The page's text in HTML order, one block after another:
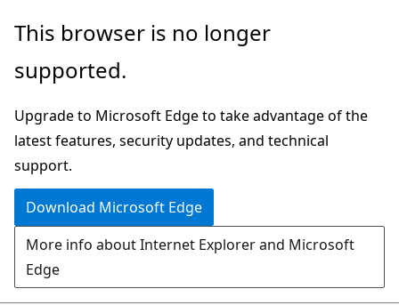
Skip
main
This browser is no longer
supported.
Upgrade to Microsoft Edge to take advantage of the
latest features, security updates, and technical
support.
Download Microsoft Edge
More info about Internet Explorer and Microsoft
Edge